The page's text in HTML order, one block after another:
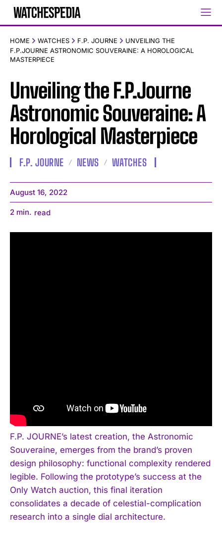
HOME WATCHES F.P. JOURNE
UNVEILING THE
F.P.JOURNE ASTRONOMIC SOUVERAINE: A HOROLOGICAL
MASTERPIECE
Unveiling the F.P.Journe
Astronomic Souveraine: A
Horological Masterpiece
F.P. JOURNE NEWS WATCHES
August 16, 2022
2 min. read
F.P. JOURNE’s latest creation, the Astronomic
Souveraine, emerges from the brand’s proven
design philosophy: functional complexity rendered
legible. Following the prototype’s success at the
Only Watch auction, this final iteration
consolidates a decade of celestial-complication
research into a single dial architecture.